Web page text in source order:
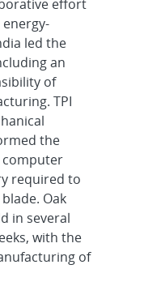
effort
led the
an
of
TPI
the
required to
Oak
in several
with the
of